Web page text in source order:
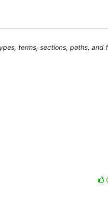
terms, sections, paths, and